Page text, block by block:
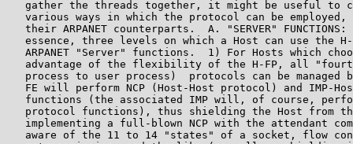
gather the threads together, it might be useful to
various ways in which the protocol can be employed,
their ARPANET counterparts.  A. "SERVER" FUNCTIONS:
essence, three levels on which a Host can use the
ARPANET "Server" functions.  1) For Hosts which
advantage of the flexibility of the H-FP, all
process to user process)  protocols can be managed
FE will perform NCP (Host-Host protocol) and IMP-
functions (the associated IMP will, of course,
protocol functions), thus shielding the Host from
implementing a full-blown NCP with the attendant
aware of the 11 to 14 "states" of a socket, flow